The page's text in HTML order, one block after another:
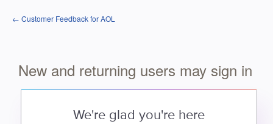
← Customer Feedback for AOL
New and returning users may sign in
We're glad you're here